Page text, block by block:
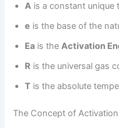
A is a constant unique
e is the base of the
Ea is theActivation
R is the universal gas
T is the absolute
The Concept of